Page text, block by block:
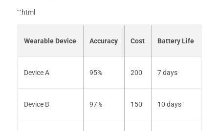
“`html
Wearable Device Accuracy Cost Battery Life
Device A 95% 200 7 days
Device B 97% 150 10 days